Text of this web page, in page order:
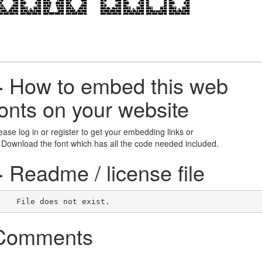
How to embed this web
on your website
log in or register to get your embedding links or
the font which has all the code needed included.
Readme / license file
File does not exist.